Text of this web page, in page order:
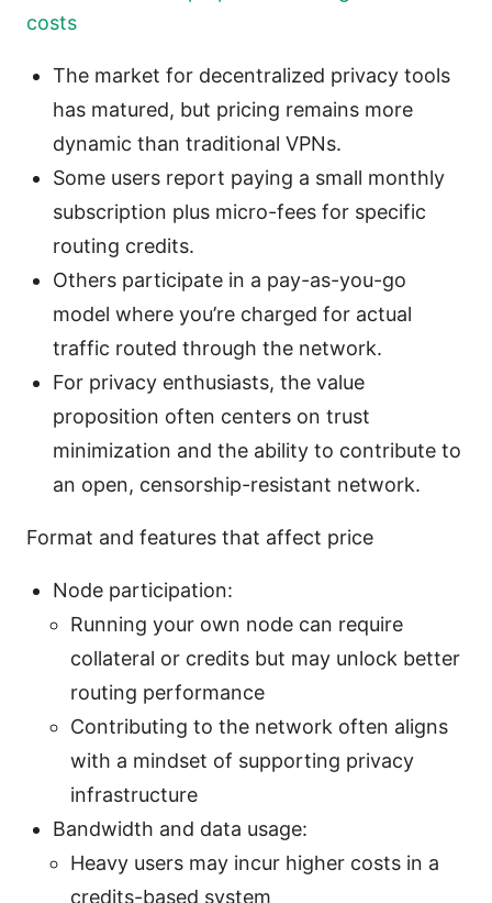
costs
The market for decentralized privacy tools
has matured, but pricing remains more
dynamic than traditional VPNs.
Some users report paying a small monthly
subscription plus micro-fees for specific
routing credits.
Others participate in a pay-as-you-go
model where you’re charged for actual
traffic routed through the network.
For privacy enthusiasts, the value
proposition often centers on trust
minimization and the ability to contribute to
an open, censorship-resistant network.
Format and features that affect price
Node participation:
Running your own node can require
collateral or credits but may unlock better
routing performance
Contributing to the network often aligns
with a mindset of supporting privacy
infrastructure
Bandwidth and data usage:
Heavy users may incur higher costs in a
credits-based system